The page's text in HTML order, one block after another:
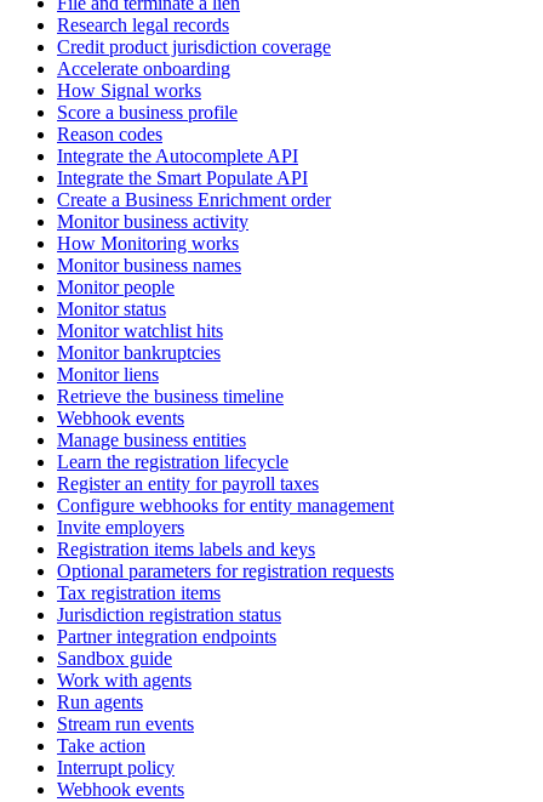
Research legal records
Credit product jurisdiction coverage
Accelerate onboarding
How Signal works
Score a business profile
Reason codes
Integrate the Autocomplete API
Integrate the Smart Populate API
Create a Business Enrichment order
Monitor business activity
How Monitoring works
Monitor business names
Monitor people
Monitor status
Monitor watchlist hits
Monitor bankruptcies
Monitor liens
Retrieve the business timeline
Webhook events
Manage business entities
Learn the registration lifecycle
Register an entity for payroll taxes
Configure webhooks for entity management
Invite employers
Registration items labels and keys
Optional parameters for registration requests
Tax registration items
Jurisdiction registration status
Partner integration endpoints
Sandbox guide
Work with agents
Run agents
Stream run events
Take action
Interrupt policy
Webhook events